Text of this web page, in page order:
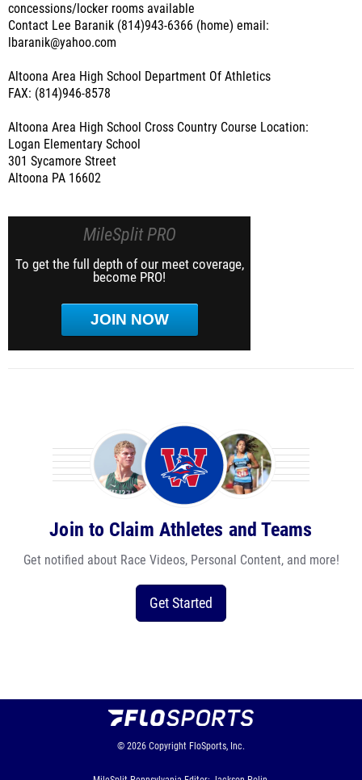
concessions/locker rooms available
Contact Lee Baranik (814)943-6366 (home) email:
lbaranik@yahoo.com
Altoona Area High School Department Of Athletics
FAX: (814)946-8578
Altoona Area High School Cross Country Course Location:
Logan Elementary School
301 Sycamore Street
Altoona PA 16602
MileSplit PRO
To get the full depth of our meet coverage,
become PRO!
JOIN NOW
Join to Claim Athletes and Teams
Get notified about Race Videos, Personal Content, and more!
Get Started
© 2026 Copyright FloSports, Inc.